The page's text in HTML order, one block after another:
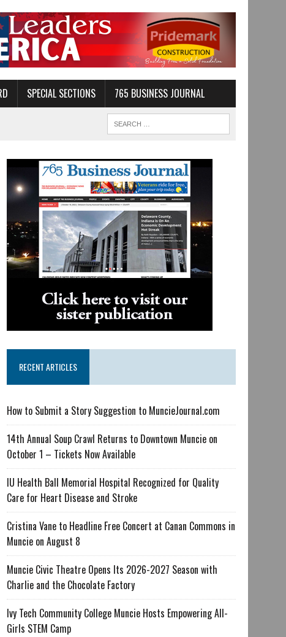
SPECIAL SECTIONS 765 BUSINESS JOURNAL
RECENT ARTICLES
How to Submit a Story Suggestion to MuncieJournal.com
14th Annual Soup Crawl Returns to Downtown Muncie on
October 1 – Tickets Now Available
IU Health Ball Memorial Hospital Recognized for Quality
Care for Heart Disease and Stroke
Cristina Vane to Headline Free Concert at Canan Commons in
Muncie on August 8
Muncie Civic Theatre Opens Its 2026-2027 Season with
Charlie and the Chocolate Factory
Ivy Tech Community College Muncie Hosts Empowering All-
Girls STEM Camp